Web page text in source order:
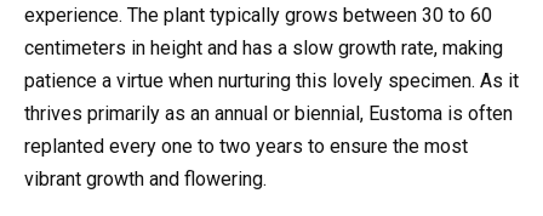
experience. The plant typically grows between 30 to 60
centimeters in height and has a slow growth rate, making
patience a virtue when nurturing this lovely specimen. As it
thrives primarily as an annual or biennial, Eustoma is often
replanted every one to two years to ensure the most
vibrant growth and flowering.